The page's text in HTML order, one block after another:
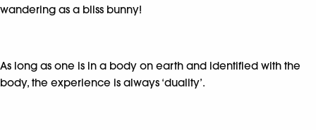
wandering as a bliss bunny!
As long as one is in a body on earth and identified with the
body, the experience is always ‘duality’.